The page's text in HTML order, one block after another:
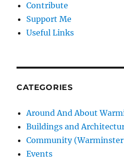
Contribute
Support Me
Useful Links
CATEGORIES
Around And About
Buildings and
Community
Events